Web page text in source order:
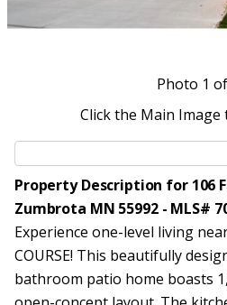
Photo 1
Click the Main
Property Description for 106
Zumbrota MN 55992 - MLS#
Experience one-level living
COURSE! This beautifully
bathroom patio home boasts